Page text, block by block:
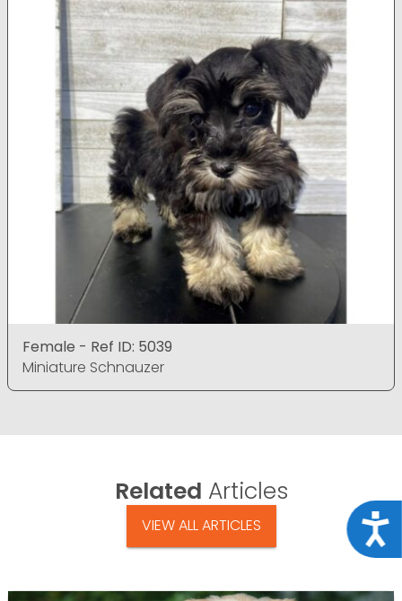
Female - Ref ID: 5039
Miniature Schnauzer
Related Articles
VIEW ALL ARTICLES